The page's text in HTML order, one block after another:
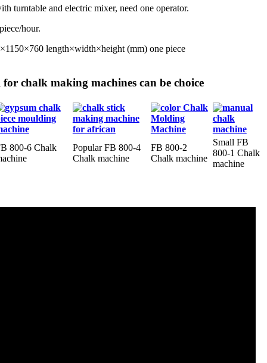
turntable and electric mixer, need one operator.
hour.
length×width×height (mm) one piece
chalk making machines can be choice
800-6 Chalk
Popular FB 800-4
Chalk machine
FB 800-2
Chalk machine
Small FB
800-1 Chalk
machine